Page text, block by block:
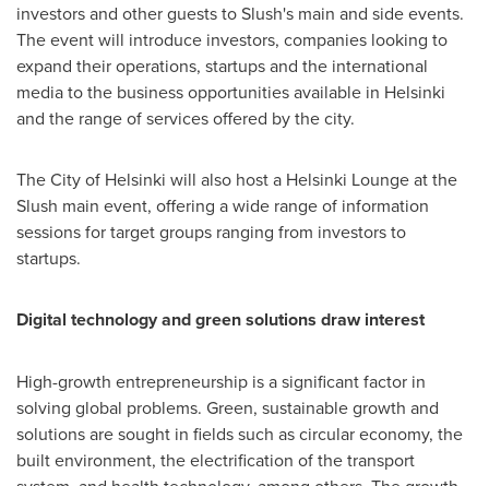
investors and other guests to Slush's main and side events.
The event will introduce investors, companies looking to
expand their operations, startups and the international
media to the business opportunities available in Helsinki
and the range of services offered by the city.
TheCity of Helsinki will also host a Helsinki Lounge at the
Slush main event, offering a wide range of information
sessions for target groups ranging from investors to
startups.
Digital technology and green solutions draw interest
High-growth entrepreneurship is a significant factor in
solving global problems. Green, sustainable growth and
solutions are sought in fields such as circular economy, the
built environment, the electrification of the transport